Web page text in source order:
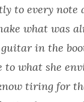
to every note
what was
in the
what she
tiring for